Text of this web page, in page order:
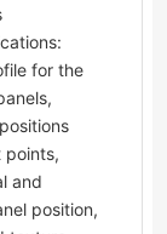
for the
points,
and
position,